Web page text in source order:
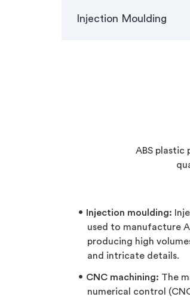
Injection Moulding
ABS plastic
Injection moulding:
used to manufacture
producing high
and intricate details.
CNC machining: The
numerical control